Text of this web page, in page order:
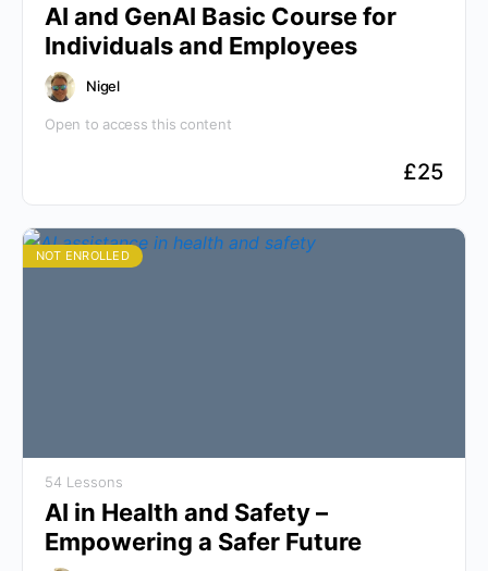
AI and GenAI Basic Course for
Individuals and Employees
Nigel
Open to access this content
£25
NOT ENROLLED
54 Lessons
AI in Health and Safety –
Empowering a Safer Future